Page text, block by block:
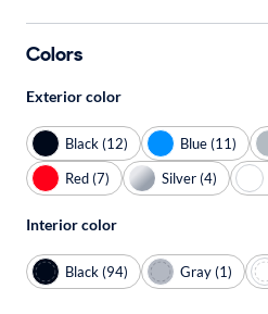
Colors
Exterior color
Black (12) Blue (11)
Red (7)
Silver (4)
Interior color
Black (94) Gray (1)